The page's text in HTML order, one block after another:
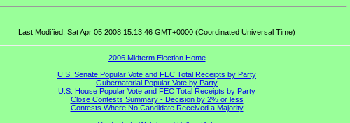
Last Modified: Sat Apr 05 2008 15:13:46 GMT+0000 (Coordinated Universal Time)
2006 Midterm Election Home
U.S. Senate Popular Vote and FEC Total Receipts by Party
Gubernatorial Popular Vote by Party
U.S. House Popular Vote and FEC Total Receipts by Party
Close Contests Summary - Decision by 2% or less
Contests Where No Candidate Received a Majority